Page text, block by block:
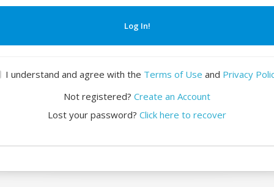
Log In!
I understand and agree with the Terms of Use and Privacy
Not registered? Create an Account
Lost your password? Click here to recover